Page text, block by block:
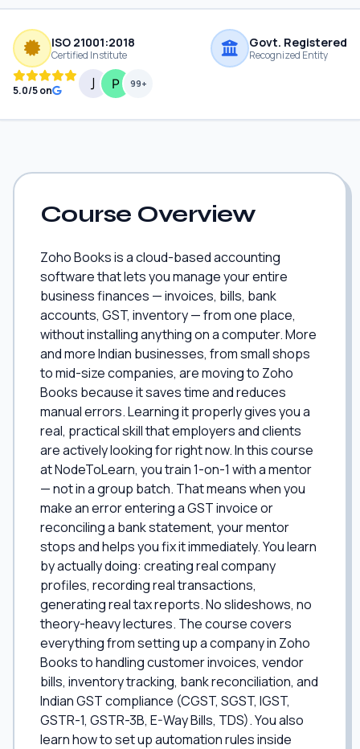
ISO 21001:2018
Certified Institute
Govt. Registered
Recognized Entity
5.0/5 on
99+
Course Overview
Zoho Books is a cloud-based accounting
software that lets you manage your entire
business finances — invoices, bills, bank
accounts, GST, inventory — from one place,
without installing anything on a computer. More
and more Indian businesses, from small shops
to mid-size companies, are moving to Zoho
Books because it saves time and reduces
manual errors. Learning it properly gives you a
real, practical skill that employers and clients
are actively looking for right now. In this course
at NodeToLearn, you train 1-on-1 with a mentor
— not in a group batch. That means when you
make an error entering a GST invoice or
reconciling a bank statement, your mentor
stops and helps you fix it immediately. You learn
by actually doing: creating real company
profiles, recording real transactions,
generating real tax reports. No slideshows, no
theory-heavy lectures. The course covers
everything from setting up a company in Zoho
Books to handling customer invoices, vendor
bills, inventory tracking, bank reconciliation, and
Indian GST compliance (CGST, SGST, IGST,
GSTR-1, GSTR-3B, E-Way Bills, TDS). You also
learn how to set up automation rules inside